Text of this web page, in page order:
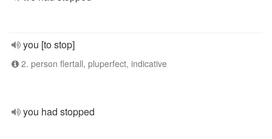
you [to stop]
2. person flertall, pluperfect, indicative
you had stopped